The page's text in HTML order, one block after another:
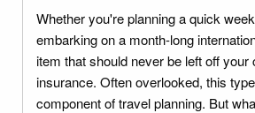
Whether you're planning a quick
embarking on a month-long
item that should never be left off
insurance. Often overlooked, this
component of travel planning. But